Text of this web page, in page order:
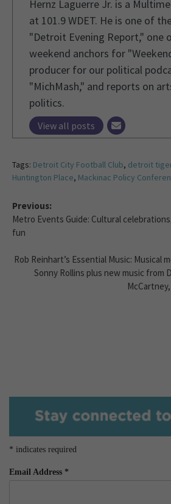
Hernz Laguerre Jr. is a
at 101.9 WDET. He is one of
"Detroit Evening Report," one
weekend anchors for
producer for our political
"MichMash," and reports on
politics.
View all posts
Tags: Detroit City Football Club, detroit
Huntington Place, Mackinac Policy
Previous:
Metro Events Guide: Cultural
fun
Rob Reinhart’s Essential Music: Musical
Sonny Rollins plus new music from
* indicates required
Email Address *